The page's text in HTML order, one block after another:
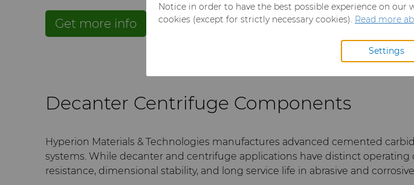
Get more info Get a quote
Decanter Centrifuge Components
Hyperion Materials & Technologies manufactures advanced cemented
systems. While decanter and centrifuge applications have distinct
resistance, dimensional stability, and long service life in abrasive and
Notice in order to have the best possible experience on our
cookies (except for strictly necessary cookies). Read more
Settings